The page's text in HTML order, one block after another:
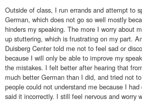
Outside of class, I run errands and attempt to
German, which does not go so well mostly
hinders my speaking. The more I worry about
up stuttering, which is frustrating on my part.
Duisberg Center told me not to feel sad or
because I will only be able to improve my
the mistakes. I felt better after hearing that
much better German than I did, and tried not
people could not understand me because I
said it incorrectly. I still feel nervous and worry